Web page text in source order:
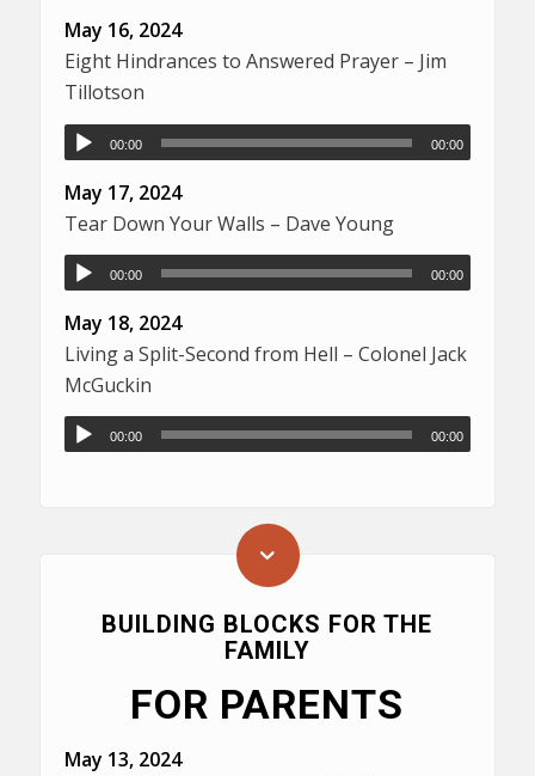
May 16, 2024
Eight Hindrances to Answered Prayer – Jim
Tillotson
00:00 00:00
May 17, 2024
Tear Down Your Walls – Dave Young
00:00 00:00
May 18, 2024
Living a Split-Second from Hell – Colonel Jack
McGuckin
00:00 00:00
BUILDING BLOCKS FOR THE
FAMILY
FOR PARENTS
May 13, 2024